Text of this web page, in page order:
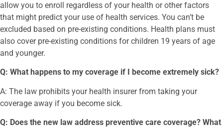
allow you to enroll regardless of your health or other factors
that might predict your use of health services. You can’t be
excluded based on pre-existing conditions. Health plans must
also cover pre-existing conditions for children 19 years of age
and younger.
Q: What happens to my coverage if I become extremely sick?
A: The law prohibits your health insurer from taking your
coverage away if you become sick.
Q: Does the new law address preventive care coverage? What